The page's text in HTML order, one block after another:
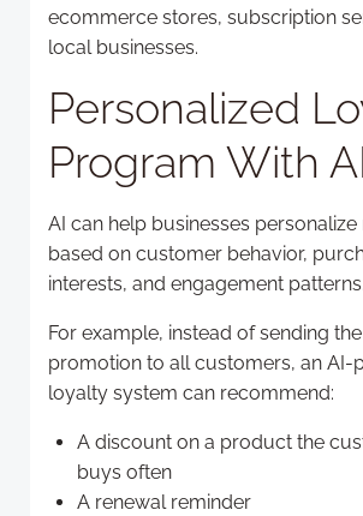
ecommerce stores, subscription
local businesses.
Personalized
Program With
AI can help businesses
based on customer behavior,
interests, and engagement patterns.
For example, instead of sending
promotion to all customers, an AI-
loyalty system can recommend:
A discount on a product the
buys often
A renewal reminder